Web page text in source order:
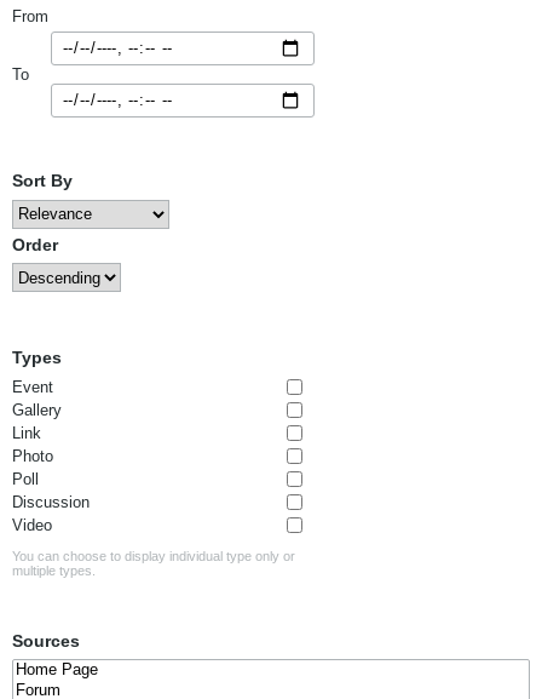
From
To
Sort By
Order
Types
Event
Gallery
Link
Photo
Poll
Discussion
Video
You can choose to display individual type only or
multiple types.
Sources